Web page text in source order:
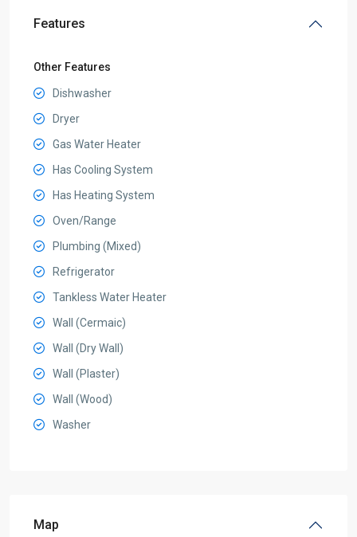
Features
Other Features
Dishwasher
Dryer
Gas Water Heater
Has Cooling System
Has Heating System
Oven/Range
Plumbing (Mixed)
Refrigerator
Tankless Water Heater
Wall (Cermaic)
Wall (Dry Wall)
Wall (Plaster)
Wall (Wood)
Washer
Map